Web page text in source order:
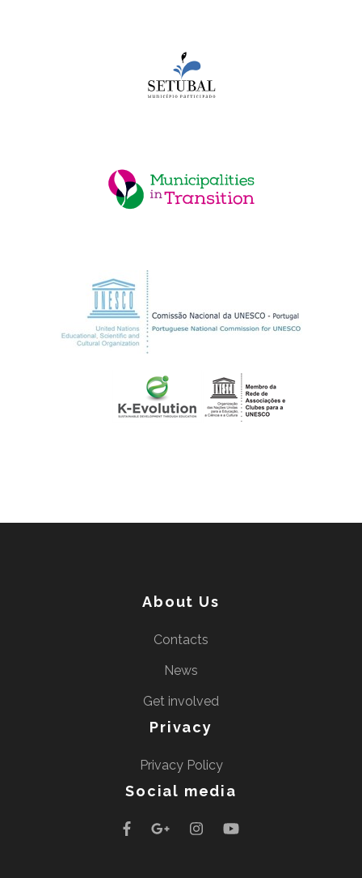
About Us
Contacts
News
Get involved
Privacy
Privacy Policy
Social media